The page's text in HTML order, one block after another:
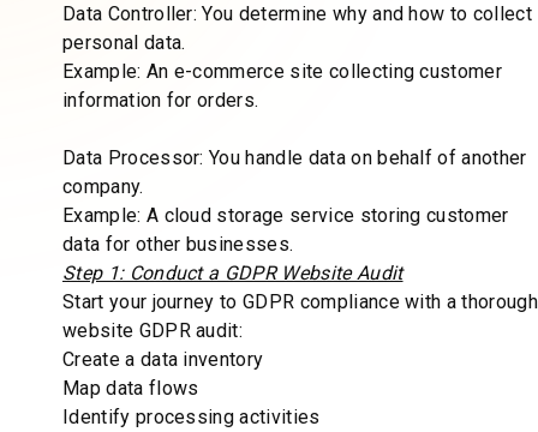
Data Controller: You determine why and how to collect
personal data.
Example: An e-commerce site collecting customer
information for orders.
Data Processor: You handle data on behalf of another
company.
Example: A cloud storage service storing customer
data for other businesses.
Step 1: Conduct a GDPR Website Audit
Start your journey to GDPR compliance with a thorough
website GDPR audit:
Create a data inventory
Map data flows
Identify processing activities